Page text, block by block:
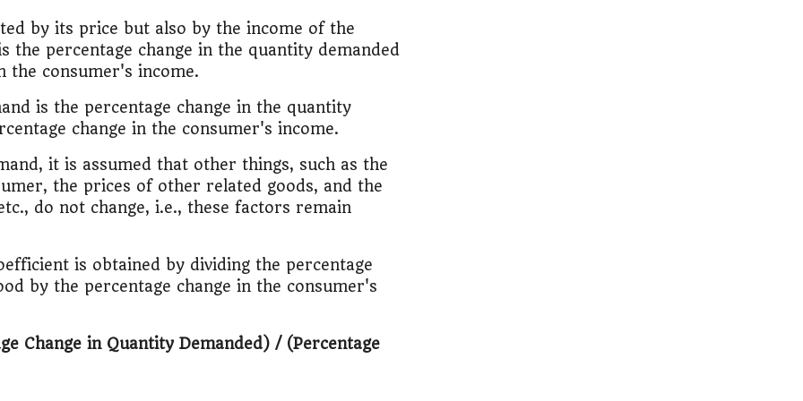
by its price but also by the income of the
the percentage change in the quantity demanded
the consumer's income.
is the percentage change in the quantity
change in the consumer's income.
it is assumed that other things, such as the
the prices of other related goods, and the
do not change, i.e., these factors remain
is obtained by dividing the percentage
by the percentage change in the consumer's
Change in Quantity Demanded) / (Percentage